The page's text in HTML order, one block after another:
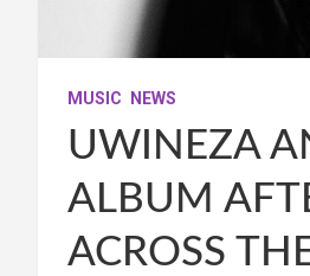
MUSIC NEWS
UWINEZA
ALBUM
ACROSS